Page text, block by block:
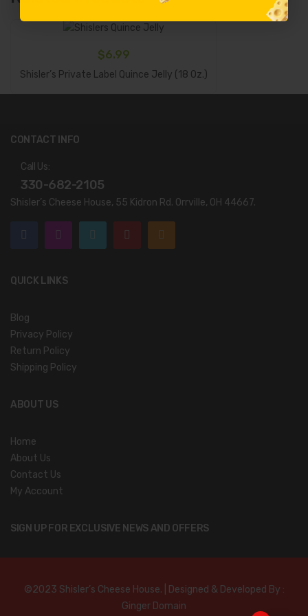
$6.99
Shisler’s Private Label Quince Jelly (18 Oz.)
CONTACT INFO
Call Us:
330-682-2105
Shisler’s Cheese House, 55 Kidron Rd. Orrville, OH 44667.
QUICK LINKS
Blog
Privacy Policy
Return Policy
Shipping Policy
ABOUT US
Home
About Us
Contact Us
My Account
SIGN UP FOR EXCLUSIVE NEWS AND OFFERS
©2023 Shisler’s Cheese House. | Designed & Developed By :
Ginger Domain